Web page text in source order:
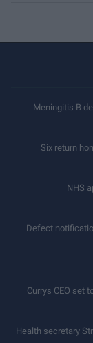
Meningitis B
Six return
NHS
Defect
Currys CEO set
Health secretary